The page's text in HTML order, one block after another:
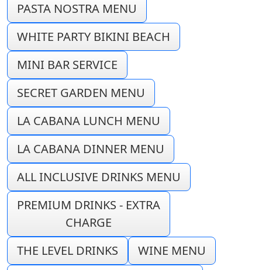
PASTA NOSTRA MENU
WHITE PARTY BIKINI BEACH
MINI BAR SERVICE
SECRET GARDEN MENU
LA CABANA LUNCH MENU
LA CABANA DINNER MENU
ALL INCLUSIVE DRINKS MENU
PREMIUM DRINKS - EXTRA
CHARGE
THE LEVEL DRINKS
WINE MENU